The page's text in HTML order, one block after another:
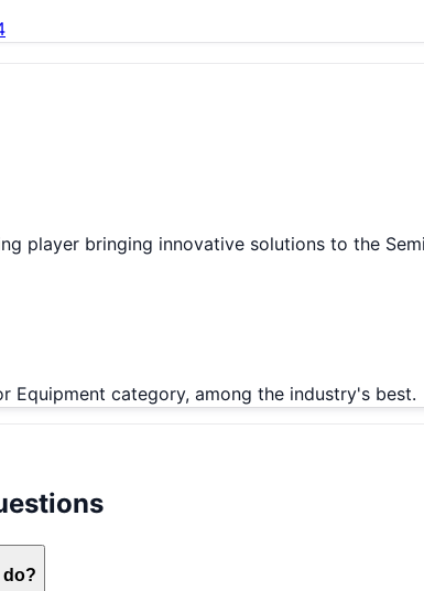
player bringing innovative solutions to the
Equipment category, among the industry's best.
do?